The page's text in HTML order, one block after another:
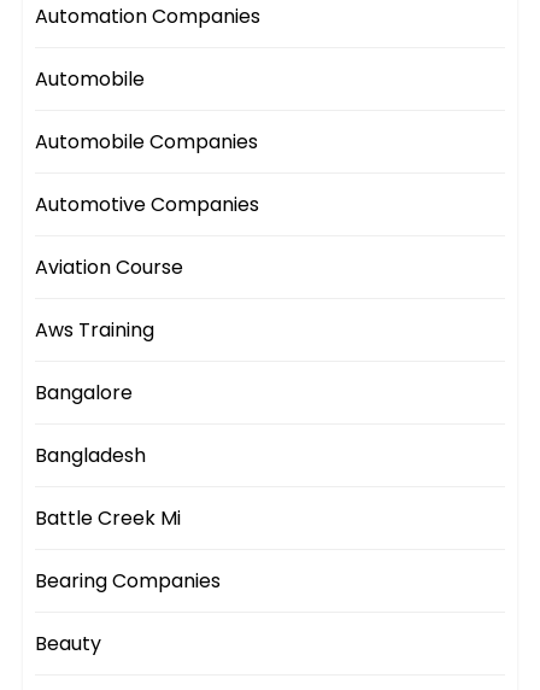
Automation Companies
Automobile
Automobile Companies
Automotive Companies
Aviation Course
Aws Training
Bangalore
Bangladesh
Battle Creek Mi
Bearing Companies
Beauty